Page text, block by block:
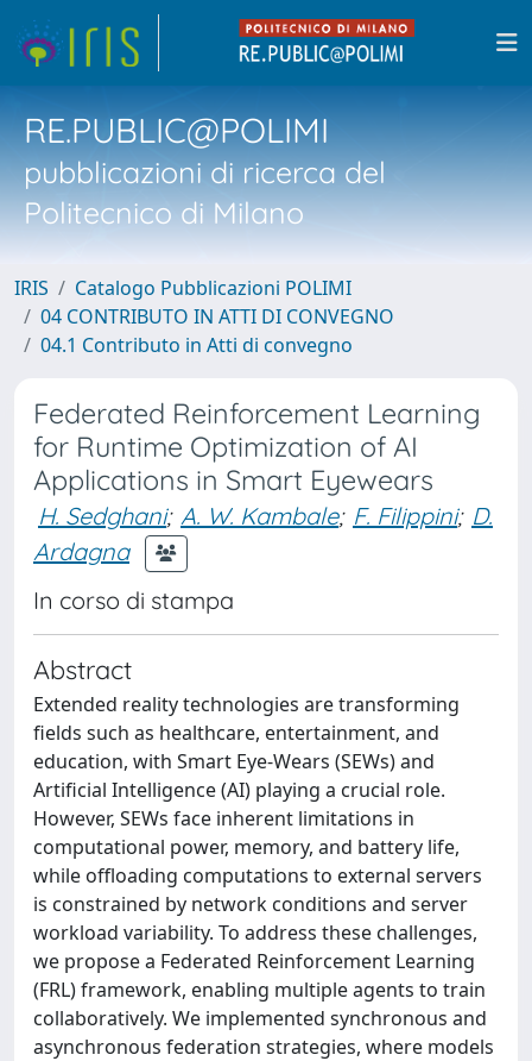
RE.PUBLIC@POLIMI
pubblicazioni di ricerca del
Politecnico di Milano
IRIS
Catalogo Pubblicazioni POLIMI
04 CONTRIBUTO IN ATTI DI CONVEGNO
04.1 Contributo in Atti di convegno
Federated Reinforcement Learning
for Runtime Optimization of AI
Applications in Smart Eyewears
H. Sedghani; A. W. Kambale; F. Filippini; D.
Ardagna
In corso di stampa
Abstract
Extended reality technologies are transforming
fields such as healthcare, entertainment, and
education, with Smart Eye-Wears (SEWs) and
Artificial Intelligence (AI) playing a crucial role.
However, SEWs face inherent limitations in
computational power, memory, and battery life,
while offloading computations to external servers
is constrained by network conditions and server
workload variability. To address these challenges,
we propose a Federated Reinforcement Learning
(FRL) framework, enabling multiple agents to train
collaboratively. We implemented synchronous and
asynchronous federation strategies, where models